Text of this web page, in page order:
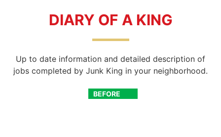
DIARY OF A KING
Up to date information and detailed description of
jobs completed by Junk King in your neighborhood.
BEFORE
AFTER